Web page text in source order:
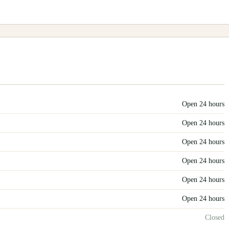
Open 24 hours
Open 24 hours
Open 24 hours
Open 24 hours
Open 24 hours
Open 24 hours
Closed